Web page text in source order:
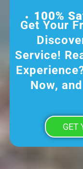
100%
Get Your
Service!
Now,
GET